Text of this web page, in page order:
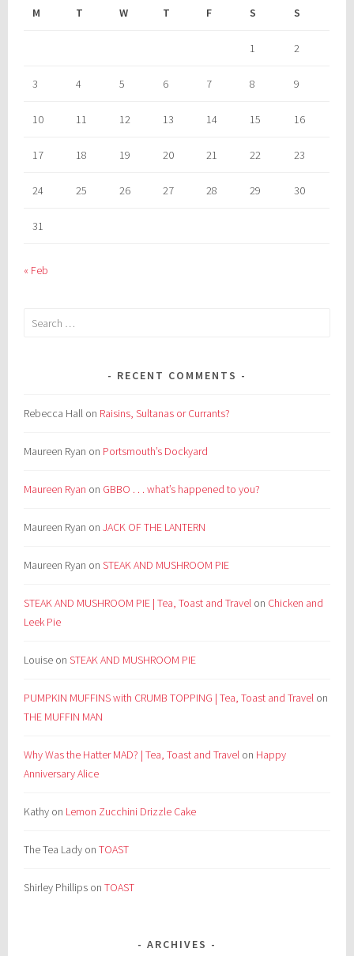
M
T W T F S S
1 2
3 4 5 6 7 8 9
10 11 12 13 14 15 16
17 18 19 20 21 22 23
24 25 26 27 28 29 30
31
« Feb
Search
RECENT COMMENTS
Rebecca Hall on Raisins, Sultanas or Currants?
Maureen Ryan on Portsmouth’s Dockyard
Maureen Ryan on GBBO . . . what’s happened to you?
Maureen Ryan onJACK OF THE LANTERN
Maureen Ryan onSTEAK AND MUSHROOM PIE
STEAK AND MUSHROOM PIE | Tea, Toast and Travel on Chicken and
Leek Pie
Louise onSTEAK AND MUSHROOM PIE
PUMPKIN MUFFINS with CRUMB TOPPING | Tea, Toast and Travel on
THE MUFFIN MAN
Why Was the Hatter MAD? | Tea, Toast and Travel on Happy
Anniversary Alice
Kathy on Lemon Zucchini Drizzle Cake
The Tea Lady onTOAST
Shirley Phillips onTOAST
ARCHIVES